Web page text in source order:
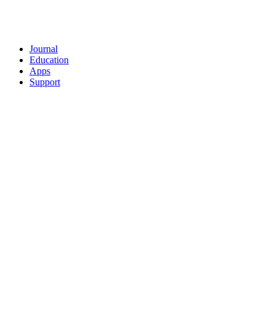
Journal
Education
Apps
Support